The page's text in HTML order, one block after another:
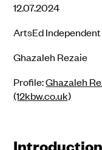
12.07.2024
ArtsEd
Ghazaleh Rezaie
Profile:Ghazaleh
(12kbw.co.uk)
Introduction